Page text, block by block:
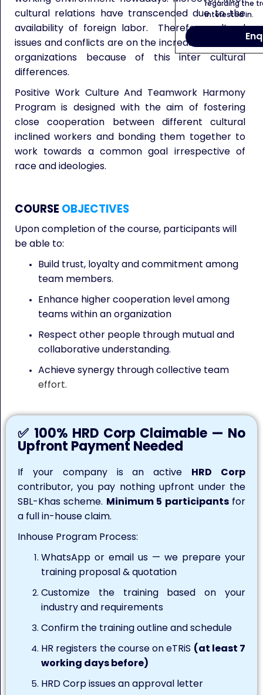
cultural relations have transcended due to the
availability of foreign labor. Therefore cultural
issues and conflicts are on the increase in a lot of
organizations because of this inter cultural
differences.
Positive Work Culture And Teamwork Harmony
Program is designed with the aim of fostering
close cooperation between different cultural
inclined workers and bonding them together to
work towards a common goal irrespective of
race and ideologies.
COURSE OBJECTIVES
Upon completion of the course, participants will
be able to:
Build trust, loyalty and commitment among
team members.
Enhance higher cooperation level among
teams within an organization
Respect other people through mutual and
collaborative understanding.
Achieve synergy through collective team
effort.
regarding the
interested in.
✅ 100% HRD Corp Claimable — No
Upfront Payment Needed
If your company is an active HRD Corp
contributor, you pay nothing upfront under the
SBL-Khas scheme. Minimum 5 participantsfor
a full in-house claim.
Inhouse Program Process:
WhatsApp or email us — we prepare your
training proposal & quotation
Customize the training based on your
industry and requirements
Confirm the training outline and schedule
HR registers the course on eTRiS (at least 7
working days before)
HRD Corp issues an approval letter